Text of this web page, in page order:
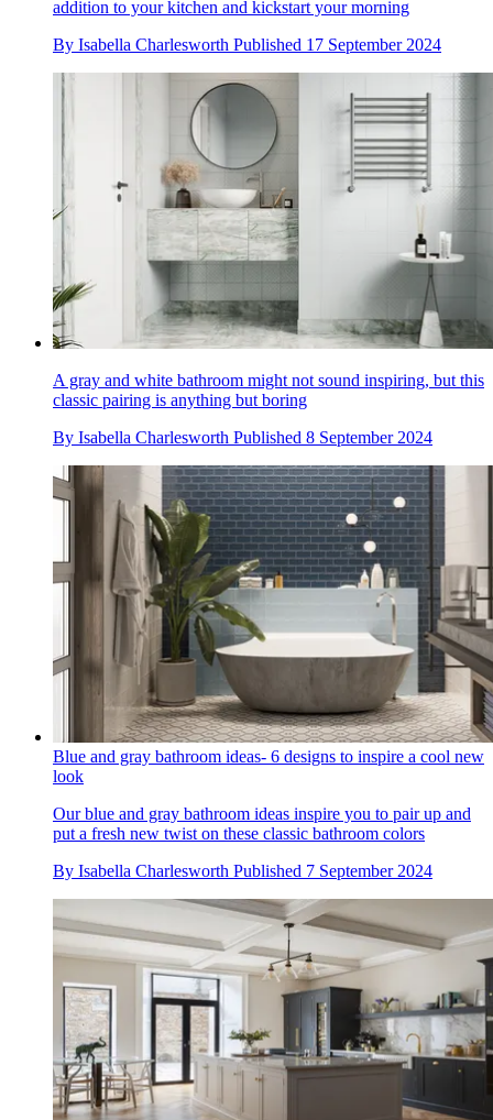
addition to your kitchen and kickstart your morning
By Isabella Charlesworth Published 17 September 2024
A gray and white bathroom might not sound inspiring, but this
classic pairing is anything but boring
By Isabella Charlesworth Published 8 September 2024
Blue and gray bathroom ideas- 6 designs to inspire a cool new
look
Our blue and gray bathroom ideas inspire you to pair up and
put a fresh new twist on these classic bathroom colors
By Isabella Charlesworth Published 7 September 2024